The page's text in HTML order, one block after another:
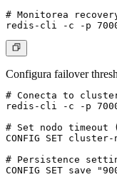
# Monitorea
Configura failover
# Conecta to
redis-cli -c -p
# Set nodo timeout
CONFIG SET
# Persistence
CONFIG SET save